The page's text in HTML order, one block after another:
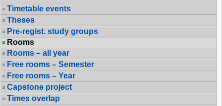
Timetable events
Theses
Pre-regist. study groups
Rooms
Rooms – all year
Free rooms – Semester
Free rooms – Year
Capstone project
Times overlap